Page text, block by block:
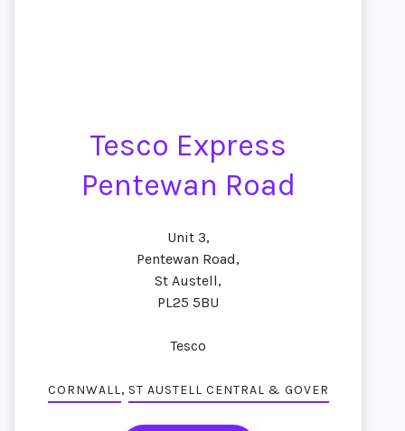
Tesco Express
Pentewan Road
Unit 3,
Pentewan Road,
St Austell,
PL25 5BU
Tesco
CORNWALL, ST AUSTELL CENTRAL & GOVER